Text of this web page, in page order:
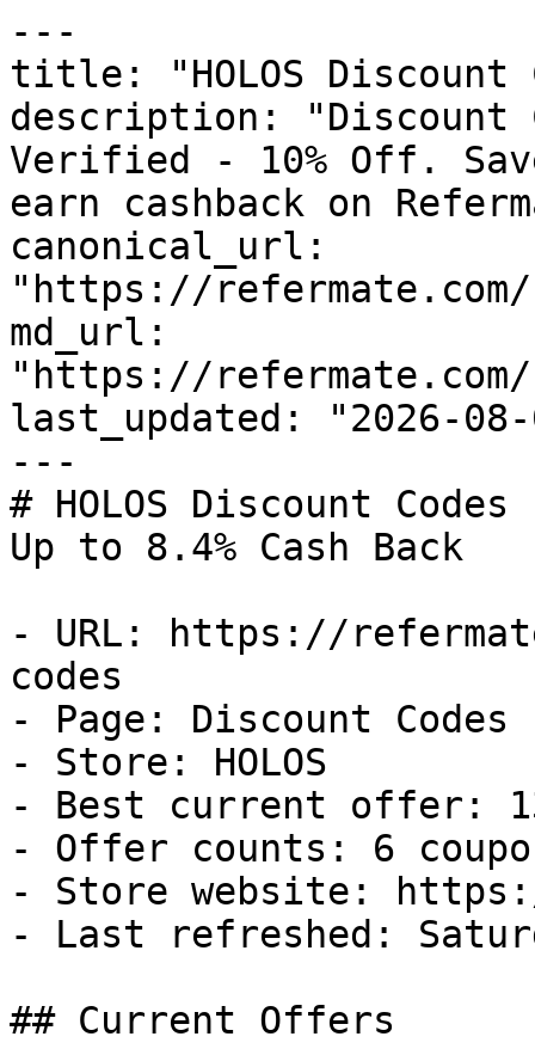
---
title: "HOLOS Discount
description: "Discount
Verified - 10% Off.
earn cashback on
canonical_url:
"https://
md_url:
"https://
last_updated: "2026-08-
---
# HOLOS Discount
Up to 8.4% Cash Back
- URL: https://
codes
- Page: Discount Codes
- Store: HOLOS
- Best current offer:
- Offer counts: 6
- Store website:
- Last refreshed:
## Current Offers